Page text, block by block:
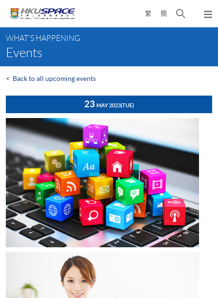
content
繁 簡
Open
search
content
start
WHAT'S HAPPENING
Events
< Back to all upcoming events
23 MAY 2023(TUE)